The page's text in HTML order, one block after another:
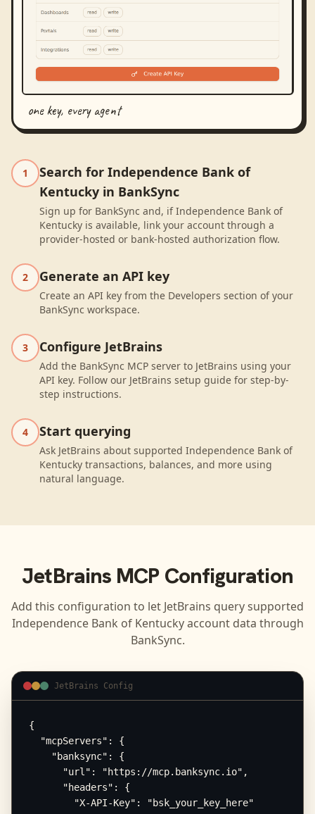
one key, every agent
1
Search for Independence Bank of
Kentucky in BankSync
Sign up for BankSync and, if Independence Bank of
Kentucky is available, link your account through a
provider-hosted or bank-hosted authorization flow.
2 Generate an API key
Create an API key from the Developers section of your
BankSync workspace.
3 Configure JetBrains
Add the BankSync MCP server to JetBrains using your
API key. Follow our JetBrains setup guide for step-by-
step instructions.
4 Start querying
Ask JetBrains about supported Independence Bank of
Kentucky transactions, balances, and more using
natural language.
JetBrains MCP Configuration
Add this configuration to let JetBrains query supported
Independence Bank of Kentuckyaccount data through
BankSync.
JetBrains Config
{
  "mcpServers": {
    "banksync": {
      "url": "https://mcp.banksync.io",
      "headers": {
        "X-API-Key": "bsk_your_key_here"